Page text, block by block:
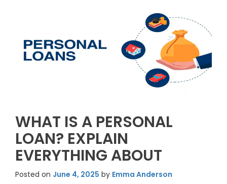
WHAT IS A PERSONAL
LOAN? EXPLAIN
EVERYTHING ABOUT
Posted on June 4, 2025 by Emma Anderson